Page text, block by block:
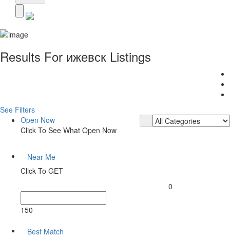
Results For ижевск Listings
See Filters
Open Now
Click To See What Open Now
Near Me
Click To GET
0
150
Best Match